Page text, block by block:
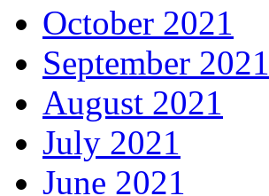
October 2021
September 2021
August 2021
July 2021
June 2021